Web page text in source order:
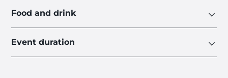
Food and drink
Event duration